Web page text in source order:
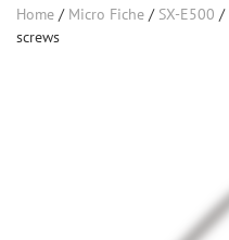
Home / Micro Fiche / SX-E500 /
screws